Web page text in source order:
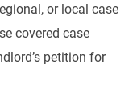
or local case
covered case
petition for